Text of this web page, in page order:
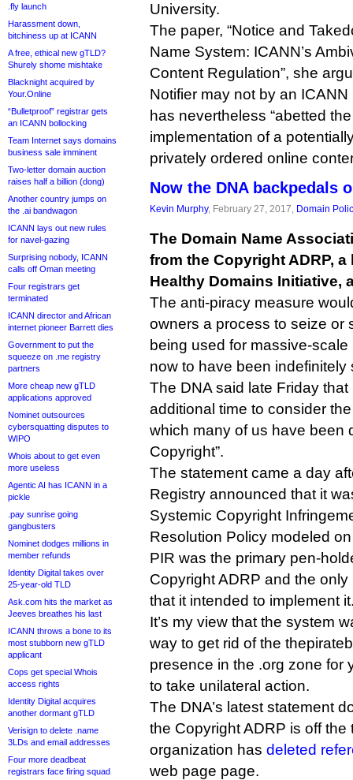
.fly launch
Harassment down,
bitchiness up at ICANN
A free, ethical new gTLD?
Shurely shome mishtake
Blacknight acquired by
Your.Online
“Bulletproof” registrar gets
an ICANN bollocking
Team Internet says domains
business sale imminent
Two-letter domain auction
raises half a billion (dong)
Another country jumps on
the .ai bandwagon
ICANN lays out new rules
for navel-gazing
Surprising nobody, ICANN
calls off Oman meeting
Four registrars get
terminated
ICANN director and African
internet pioneer Barrett dies
Government to put the
squeeze on .me registry
partners
More cheap new gTLD
applications approved
Nominet outsources
cybersquatting disputes to
WIPO
Whois about to get even
more useless
Agentic AI has ICANN in a
pickle
.pay sunrise going
gangbusters
Nominet dodges millions in
member refunds
Identity Digital takes over
25-year-old TLD
Ask.com hits the market as
Jeeves breathes his last
ICANN throws a bone to its
most stubborn new gTLD
applicant
Cops get special Whois
access rights
Identity Digital acquires
another dormant gTLD
Verisign to delete .name
3LDs and email addresses
Four more deadbeat
registrars face firing squad
University.
The paper, “Notice and
Name System: ICANN’s
Content Regulation”, she
Notifier may not by an
has nevertheless “abetted
implementation of a
privately ordered online
Now the DNA backpedals
Kevin Murphy, February 27, 2017, Domain
The Domain Name
from the Copyright ADRP,
Healthy Domains Initiative,
The anti-piracy measure
owners a process to seize or
being used for massive-
now to have been indefinitely
The DNA said late Friday that
additional time to consider
which many of us have been
Copyright”.
The statement came a day
Registry announced that it
Systemic Copyright
Resolution Policy modeled
PIR was the primary pen-
Copyright ADRP and the
that it intended to implement
It’s my view that the system
way to get rid of the
presence in the .org zone for
to take unilateral action.
The DNA’s latest statement
the Copyright ADRP is off the
organization has deleted
web page page.